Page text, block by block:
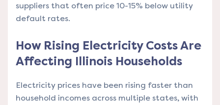
suppliers that often price 10-15% below utility
default rates.
How Rising Electricity Costs Are
Affecting Illinois Households
Electricity prices have been rising faster than
household incomes across multiple states, with